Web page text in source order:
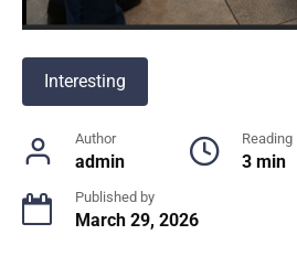
Interesting
Author
admin
Reading
3 min
Published by
March 29, 2026